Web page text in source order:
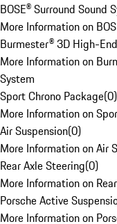
BOSE® Surround Sound
More Information on
Burmester® 3D High-
More Information on
System
Sport Chrono Package(0)
More Information on
Air Suspension(0)
More Information on Air
Rear Axle Steering(0)
More Information on
Porsche Active
More Information on